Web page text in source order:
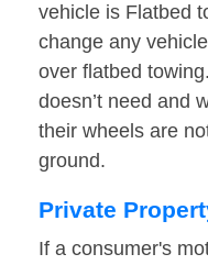
vehicle is Flatbed
change any
over flatbed
doesn’t need and
their wheels are
ground.
Private
If a consumer's